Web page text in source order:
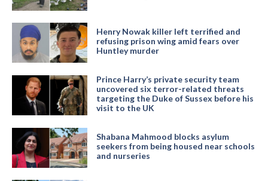
Henry Nowak killer left terrified and
refusing prison wing amid fears over
Huntley murder
Prince Harry’s private security team
uncovered six terror-related threats
targeting the Duke of Sussex before his
visit to the UK
Shabana Mahmood blocks asylum
seekers from being housed near schools
and nurseries